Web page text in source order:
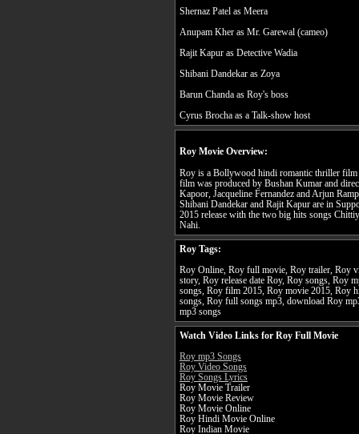
Shernaz Patel as Meera
Anupam Kher as Mr. Garewal (cameo)
Rajit Kapur as Detective Wadia
Shibani Dandekar as Zoya
Barun Chanda as Roy's boss
Cyrus Brocha as a Talk-show host
Roy Movie Overview:
Roy is a Bollywood hindi romantic thriller film
film was produced by Bushan Kumar and
Kapoor, Jacqueline Fernandez and Arjun
Shibani Dandekar and Rajit Kapur are in
2015 release with the two big hits songs
Nahi.
Roy Tags:
Roy Online, Roy full movie, Roy trailer, Roy
story, Roy release date Roy, Roy songs, Roy
songs, Roy film 2015, Roy movie 2015, Roy
songs, Roy full songs mp3, download Roy
mp3 songs
Watch Video Links for Roy Full Movie
Roy mp3 Songs
Roy Video Songs
Roy Songs Lyrics
Roy Movie Trailer
Roy Movie Review
Roy Movie Online
Roy Hindi Movie Online
Roy Indian Movie